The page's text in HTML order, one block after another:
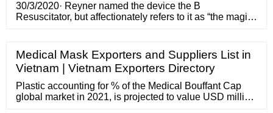
30/3/2020· Reyner named the device the B
Resuscitator, but affectionately refers to it as “the magic
produce the first prototype are less than
Medical Mask Exporters and Suppliers List in
Vietnam | Vietnam Exporters Directory
Plastic accounting for % of the Medical Bouffant Cap
global market in 2021, is projected to value USD million